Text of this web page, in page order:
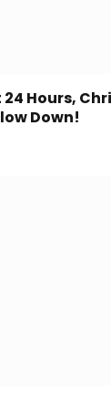
24 Hours,
Down!